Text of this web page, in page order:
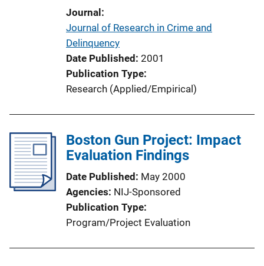
Journal
Journal of Research in Crime and
Delinquency
Date Published 2001
Publication Type
Research (Applied/Empirical)
Boston Gun Project: Impact
Evaluation Findings
Date Published May 2000
Agencies NIJ-Sponsored
Publication Type
Program/Project Evaluation